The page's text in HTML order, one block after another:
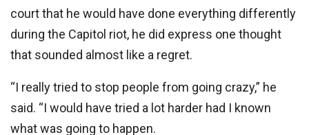
court that he would have done everything differently
during the Capitol riot, he did express one thought
that sounded almost like a regret.
“I really tried to stop people from going crazy,” he
said. “I would have tried a lot harder had I known
what was going to happen.